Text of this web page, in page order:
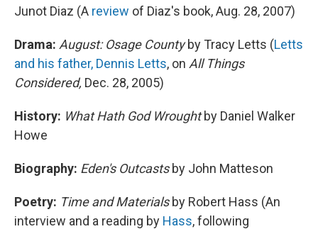
Junot Diaz (A review of Diaz's book, Aug. 28, 2007)
Drama: August: Osage Countyby Tracy Letts (Letts
and his father, Dennis Letts, on All Things
Considered, Dec. 28, 2005)
History: What Hath God Wroughtby Daniel Walker
Howe
Biography: Eden's Outcastsby John Matteson
Poetry: Time and Materialsby Robert Hass (An
interview and a reading by Hass, following